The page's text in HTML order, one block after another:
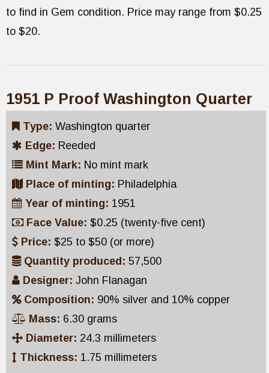
to find in Gem condition. Price may range from $0.25
to $20.
1951 P Proof Washington Quarter
Type: Washington quarter
Edge: Reeded
Mint Mark: No mint mark
Place of minting: Philadelphia
Year of minting: 1951
Face Value: $0.25 (twenty-five cent)
Price: $25 to $50 (or more)
Quantity produced: 57,500
Designer: John Flanagan
Composition: 90% silver and 10% copper
Mass: 6.30 grams
Diameter: 24.3 millimeters
Thickness: 1.75 millimeters